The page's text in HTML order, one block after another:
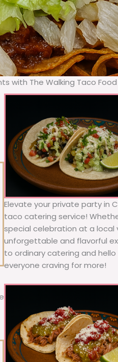
with The Walking Taco
Elevate your private party in
taco catering service!
special celebration at a
unforgettable and flavorful
to ordinary catering and
everyone craving for more!